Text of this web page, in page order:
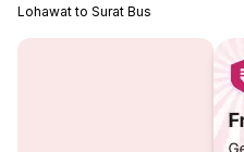
Lohawat to Surat Bus